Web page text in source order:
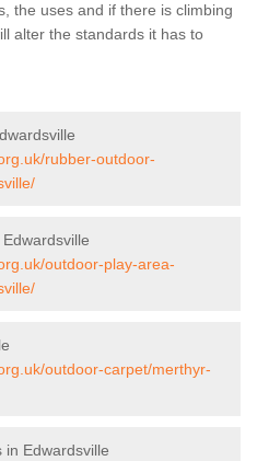
the uses and if there is climbing
alter the standards it has to
rubber-outdoor-
outdoor-play-area-
outdoor-carpet/merthyr-
in Edwardsville